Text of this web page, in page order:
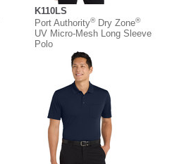
K110LS
Port Authority®Dry Zone®
UV Micro-Mesh Long Sleeve
Polo